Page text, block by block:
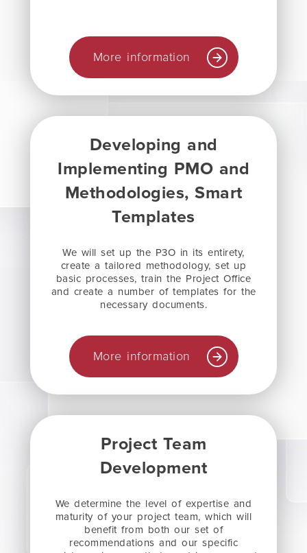
More information
Developing and
Implementing PMO and
Methodologies, Smart
Templates
We will set up the P3O in its entirety,
create a tailored methodology, set up
basic processes, train the Project Office
and create a number of templates for the
necessary documents.
More information
Project Team
Development
We determine the level of expertise and
maturity of your project team, which will
benefit from both our set of
recommendations and our specific